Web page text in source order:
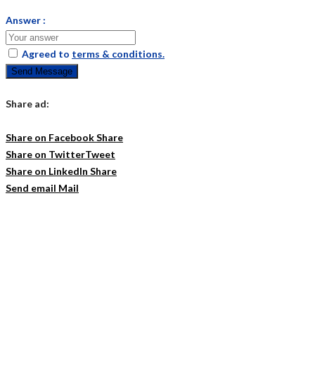
Answer :
Agreed to terms & conditions.
Send Message
Share ad:
Share on FacebookShare
Share on TwitterTweet
Share on LinkedIn Share
Send email Mail